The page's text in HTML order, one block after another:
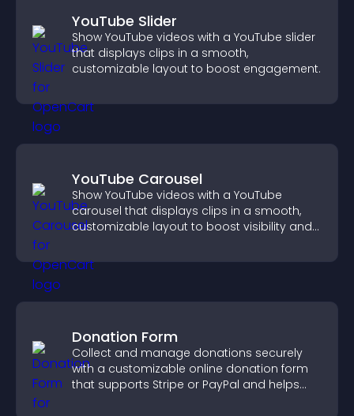
YouTube Slider
Show YouTube videos with a YouTube slider
that displays clips in a smooth,
customizable layout to boost engagement.
YouTube Carousel
Show YouTube videos with a YouTube
carousel that displays clips in a smooth,
customizable layout to boost visibility and
Donation Form
Collect and manage donations securely
with a customizable online donation form
that supports Stripe or PayPal and helps